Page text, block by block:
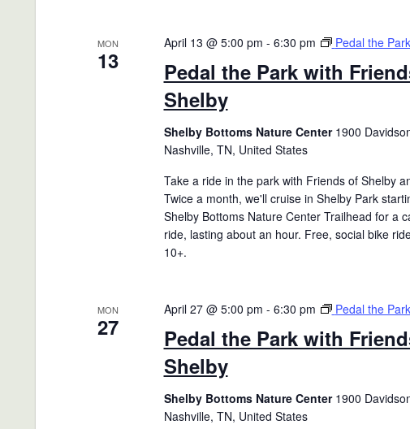
MON
13
Pedal the Park with
Shelby
April 13 @ 5:00 pm - 6:30 pm Pedal the Park
Shelby Bottoms Nature Center 1900
Nashville, TN, United States
Take a ride in the park with Friends of Shelby
Twice a month, we'll cruise in Shelby Park
Shelby Bottoms Nature Center Trailhead for a
ride, lasting about an hour. Free, social bike
10+.
MON
27
Pedal the Park with
Shelby
April 27 @ 5:00 pm - 6:30 pm Pedal the Park
Shelby Bottoms Nature Center 1900
Nashville, TN, United States